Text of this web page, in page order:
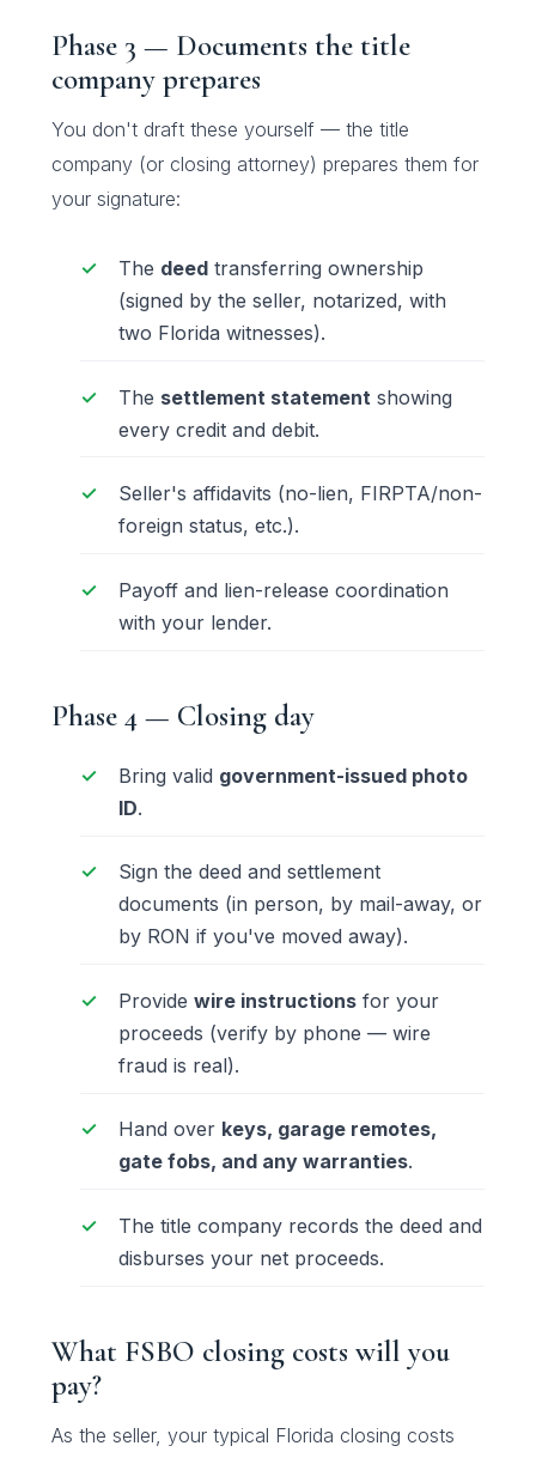
Phase 3 — Documents the title
company prepares
You don't draft these yourself — the title
company (or closing attorney) prepares them for
your signature:
The deedtransferring ownership
(signed by the seller, notarized, with
two Florida witnesses).
The settlement statement showing
every credit and debit.
Seller's affidavits (no-lien, FIRPTA/non-
foreign status, etc.).
Payoff and lien-release coordination
with your lender.
Phase 4 — Closing day
Bring valid government-issued photo
ID.
Sign the deed and settlement
documents (in person, by mail-away, or
by RON if you've moved away).
Provide wire instructionsfor your
proceeds (verify by phone — wire
fraud is real).
Hand over keys, garage remotes,
gate fobs, and any warranties.
The title company records the deed and
disburses your net proceeds.
What FSBO closing costs will you
pay?
As the seller, your typical Florida closing costs